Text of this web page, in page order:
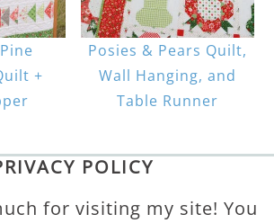
+
Posies & Pears Quilt,
Wall Hanging, and
Table Runner
POLICY
for visiting my site! You